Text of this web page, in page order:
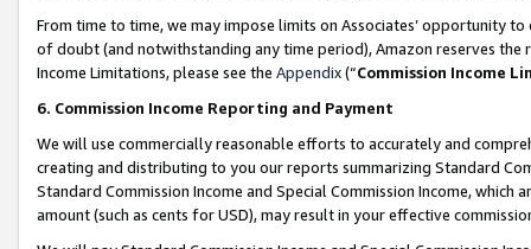
From time to time, we may impose limits on Associates’ opportunity
of doubt (and notwithstanding any time period), Amazon reserves
Income Limitations, please see the Appendix(“Commission Income
6. Commission Income Reporting and Payment
We will use commercially reasonable efforts to accurately and
creating and distributing to you our reports summarizing Standard
Standard Commission Income and Special Commission Income,
amount (such as cents for USD), may result in your effective